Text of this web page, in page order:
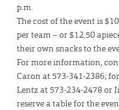
p.m.
The cost of the event is
per team – or $12.50
their own snacks to the
For more information,
Caron at 573-341-2386;
Lentz at 573-234-2478 or
reserve a table for the